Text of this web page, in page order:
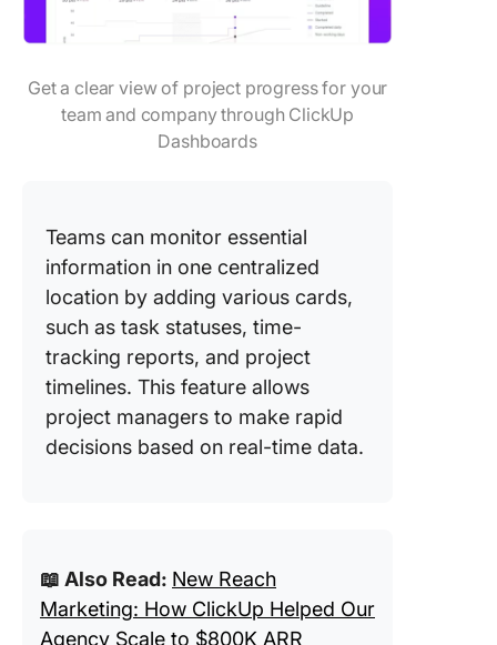
Get a clear view of project progress for your
team and company through ClickUp
Dashboards
Teams can monitor essential
information in one centralized
location by adding various cards,
such as task statuses, time-
tracking reports, and project
timelines. This feature allows
project managers to make rapid
decisions based on real-time data.
📖 Also Read: New Reach
Marketing: How ClickUp Helped Our
Agency Scale to $800K ARR